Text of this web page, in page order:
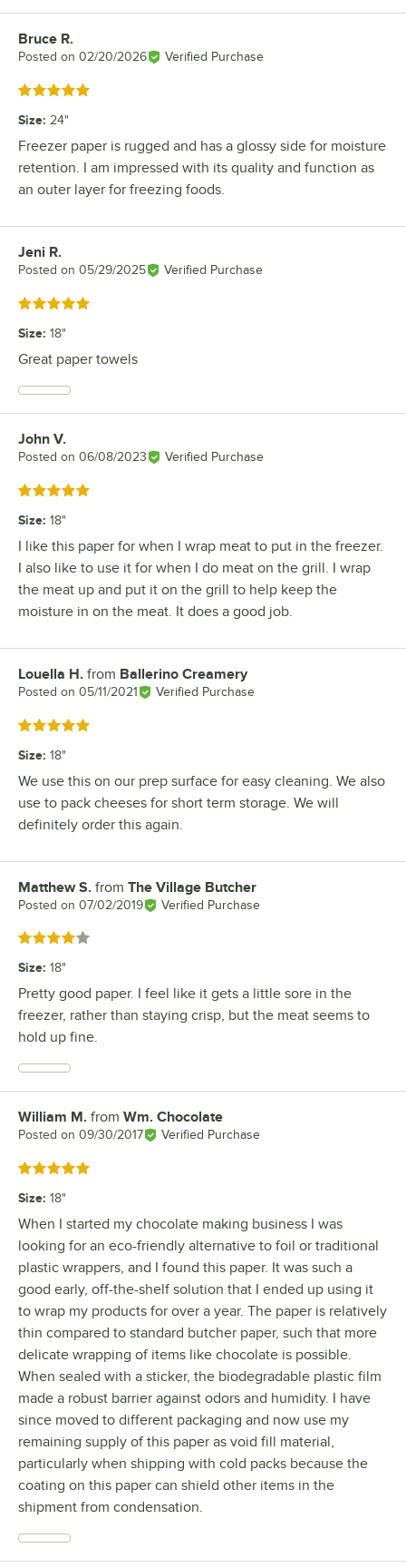
Review by
Bruce R.
Posted on 02/20/2026 Verified Purchase
Rated 5 out of 5 stars
Size: 24"
Freezer paper is rugged and has a glossy side for moisture
retention. I am impressed with its quality and function as
an outer layer for freezing foods.
Review by
Jeni R.
Posted on 05/29/2025 Verified Purchase
Rated 5 out of 5 stars
Size: 18"
Great paper towels
Review by
John V.
Posted on 06/08/2023 Verified Purchase
Rated 5 out of 5 stars
Size: 18"
I like this paper for when I wrap meat to put in the freezer.
I also like to use it for when I do meat on the grill. I wrap
the meat up and put it on the grill to help keep the
moisture in on the meat. It does a good job.
Review by
Louella H. from Ballerino Creamery
Posted on 05/11/2021 Verified Purchase
Rated 5 out of 5 stars
Size: 18"
We use this on our prep surface for easy cleaning. We also
use to pack cheeses for short term storage. We will
definitely order this again.
Review by
Matthew S. from The Village Butcher
Posted on 07/02/2019 Verified Purchase
Rated 4 out of 5 stars
Size: 18"
Pretty good paper. I feel like it gets a little sore in the
freezer, rather than staying crisp, but the meat seems to
hold up fine.
Review by
William M. from Wm. Chocolate
Posted on 09/30/2017 Verified Purchase
Rated 5 out of 5 stars
Size: 18"
When I started my chocolate making business I was
looking for an eco-friendly alternative to foil or traditional
plastic wrappers, and I found this paper. It was such a
good early, off-the-shelf solution that I ended up using it
to wrap my products for over a year. The paper is relatively
thin compared to standard butcher paper, such that more
delicate wrapping of items like chocolate is possible.
When sealed with a sticker, the biodegradable plastic film
made a robust barrier against odors and humidity. I have
since moved to different packaging and now use my
remaining supply of this paper as void fill material,
particularly when shipping with cold packs because the
coating on this paper can shield other items in the
shipment from condensation.